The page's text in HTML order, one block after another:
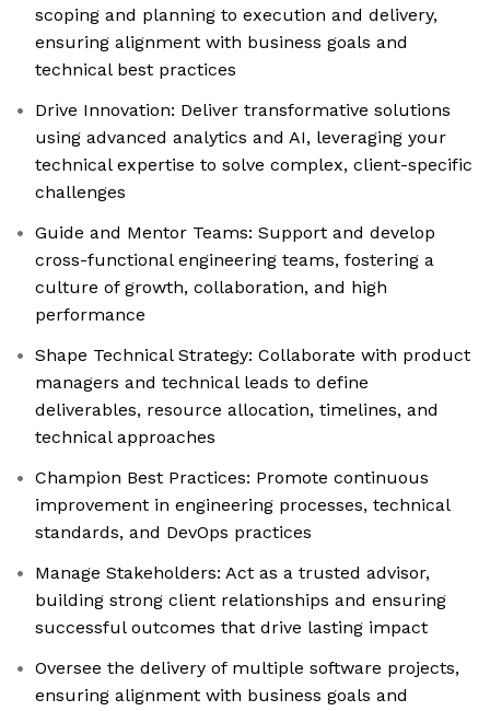
scoping and planning to execution and delivery,
ensuring alignment with business goals and
technical best practices
Drive Innovation: Deliver transformative solutions
using advanced analytics and AI, leveraging your
technical expertise to solve complex, client-specific
challenges
Guide and Mentor Teams: Support and develop
cross-functional engineering teams, fostering a
culture of growth, collaboration, and high
performance
Shape Technical Strategy: Collaborate with product
managers and technical leads to define
deliverables, resource allocation, timelines, and
technical approaches
Champion Best Practices: Promote continuous
improvement in engineering processes, technical
standards, and DevOps practices
Manage Stakeholders: Act as a trusted advisor,
building strong client relationships and ensuring
successful outcomes that drive lasting impact
Oversee the delivery of multiple software projects,
ensuring alignment with business goals and